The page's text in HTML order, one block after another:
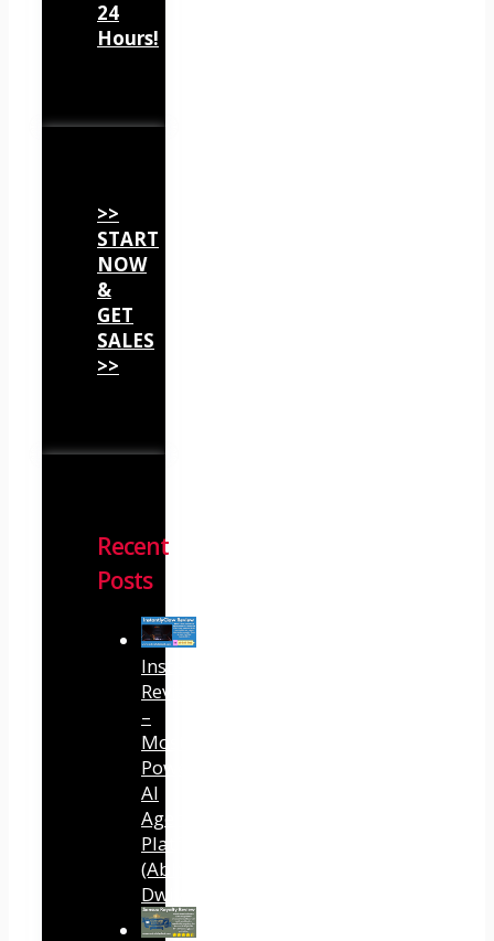
24
Hours!
>>
START
NOW
&
GET
SALES
>>
Recent
Posts
InstantlyClaw
Review
–
Most
Powerful
AI
Agent
Platform
(Abhi
Dwivedi)